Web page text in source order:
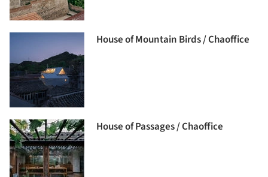
House of Mountain Birds / Chaoffice
House of Passages / Chaoffice